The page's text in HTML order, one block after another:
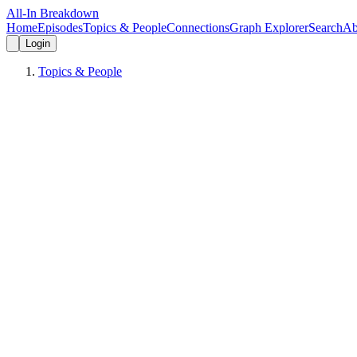
All-In Breakdown
HomeEpisodesTopics & PeopleConnectionsGraph ExplorerSearch
Login
Topics & People